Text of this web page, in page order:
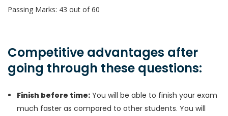
Passing Marks: 43 out of 60
Competitive advantages after
going through these questions:
Finish before time: You will be able to finish your exam
much faster as compared to other students. You will